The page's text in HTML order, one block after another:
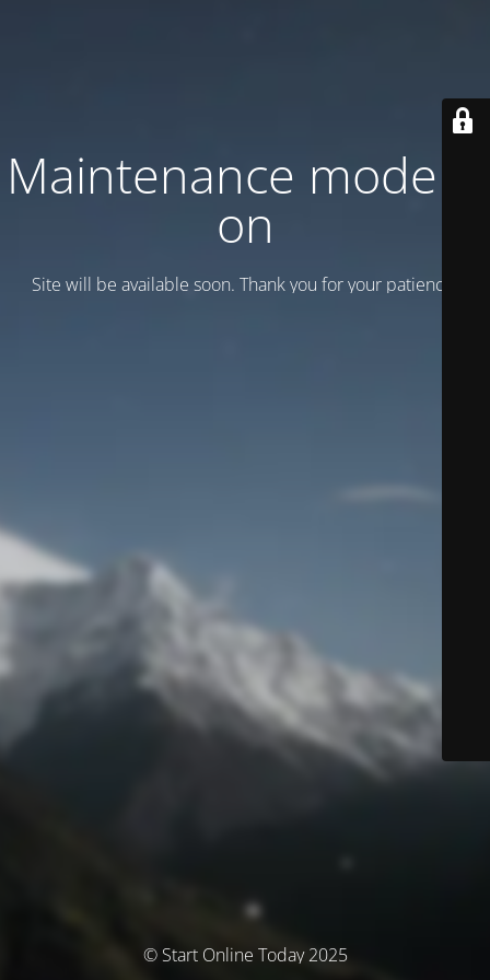
Maintenance mode is
on
Site will be available soon. Thank you for your patience!
© Start Online Today 2025